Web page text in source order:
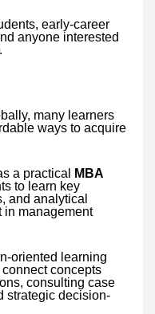
early-career
anyone interested
.
many learners
ways to acquire
a practical
MBA
to learn key
and analytical
in management
oriented learning
concepts
consulting case
strategic decision-